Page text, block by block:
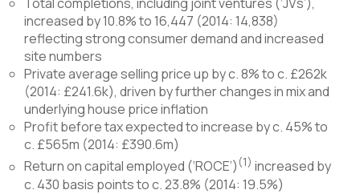
increased by 10.8% to 16,447 (2014: 14,838)
reflecting strong consumer demand and increased
site numbers
Private average selling price up by c. 8% to c. £262k
(2014: £241.6k), driven by further changes in mix and
underlying house price inflation
Profit before tax expected to increase by c. 45% to
c. £565m (2014: £390.6m)
Return on capital employed (‘ROCE’) (1) increased by
c. 430 basis points to c. 23.8% (2014: 19.5%)